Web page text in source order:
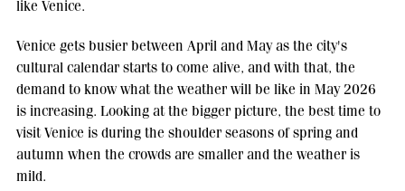
like Venice.
Venice gets busier between April and May as the city's
cultural calendar starts to come alive, and with that, the
demand to know what the weather will be like in May 2026
is increasing. Looking at the bigger picture, the best time to
visit Venice is during the shoulder seasons of spring and
autumn when the crowds are smaller and the weather is
mild.